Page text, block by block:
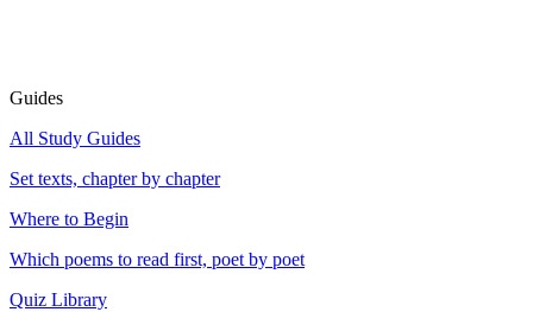
Guides
All Study Guides
Set texts, chapter by chapter
Where to Begin
Which poems to read first, poet by poet
Quiz Library